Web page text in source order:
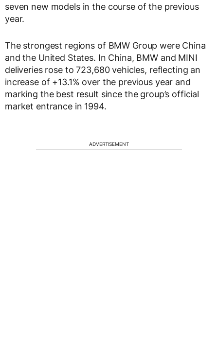
seven new models in the course of the previous
year.
The strongest regions of BMW Group were China
and the United States. In China, BMW and MINI
deliveries rose to 723,680 vehicles, reflecting an
increase of +13.1% over the previous year and
marking the best result since the group’s official
market entrance in 1994.
ADVERTISEMENT